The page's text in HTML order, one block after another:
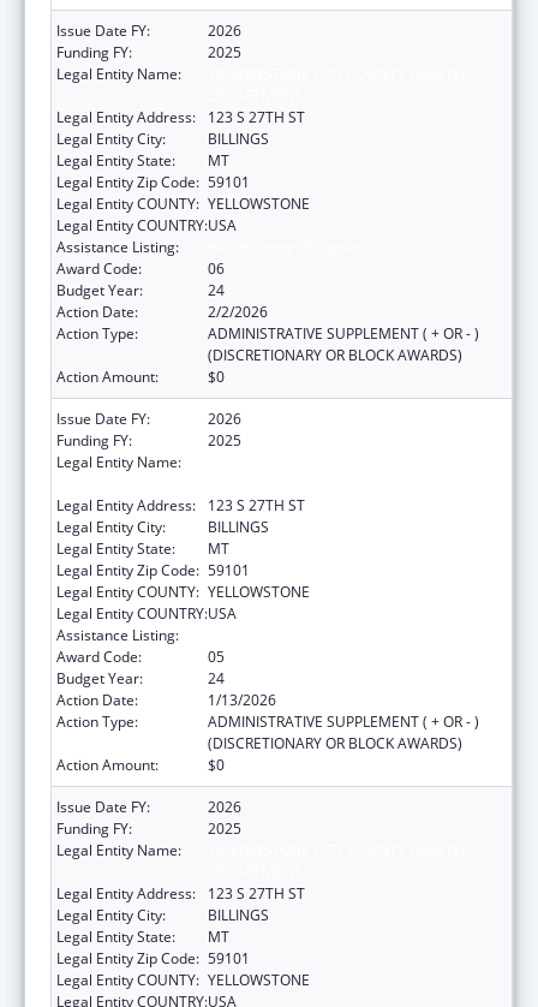
Issue Date FY:
2026
Funding FY:
2025
Legal Entity Name:
Legal Entity Address:
123 S 27TH ST
Legal Entity City:
BILLINGS
Legal Entity State:
MT
Legal Entity Zip Code: 59101
Legal Entity COUNTY: YELLOWSTONE
Legal Entity COUNTRY:USA
Assistance Listing:
Award Code:
06
Budget Year:
24
Action Date:
2/2/2026
Action Type:
ADMINISTRATIVE SUPPLEMENT ( + OR - )
(DISCRETIONARY OR BLOCK AWARDS)
Action Amount:
$0
Issue Date FY:
2026
Funding FY:
2025
Legal Entity Name:
Legal Entity Address:
123 S 27TH ST
Legal Entity City:
BILLINGS
Legal Entity State:
MT
Legal Entity Zip Code: 59101
Legal Entity COUNTY: YELLOWSTONE
Legal Entity COUNTRY:USA
Assistance Listing:
Award Code:
05
Budget Year:
24
Action Date:
1/13/2026
Action Type:
ADMINISTRATIVE SUPPLEMENT ( + OR - )
(DISCRETIONARY OR BLOCK AWARDS)
Action Amount:
$0
Issue Date FY:
2026
Funding FY:
2025
Legal Entity Name:
Legal Entity Address:
123 S 27TH ST
Legal Entity City:
BILLINGS
Legal Entity State:
MT
Legal Entity Zip Code: 59101
Legal Entity COUNTY: YELLOWSTONE
Legal Entity COUNTRY:USA